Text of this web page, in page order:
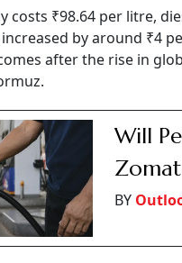
costs ₹98.64 per litre,
by around ₹4
after the rise in
Will
BY